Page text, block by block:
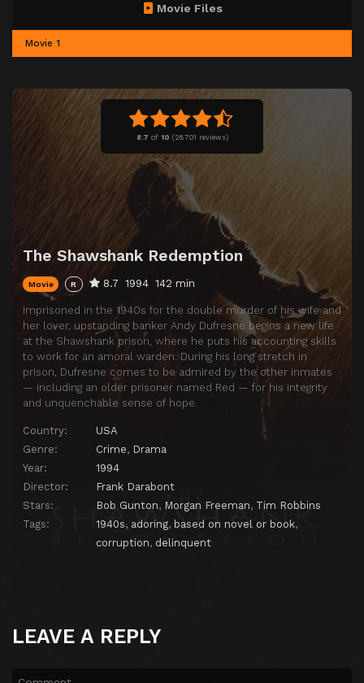
8.7 of 10 (28701 reviews)
The Shawshank Redemption
Movie R 8.7 1994 142 min
Imprisoned in the 1940s for the double murder of his wife and
her lover, upstanding banker Andy Dufresne begins a new life
at the Shawshank prison, where he puts his accounting skills
to work for an amoral warden. During his long stretch in
prison, Dufresne comes to be admired by the other inmates
— including an older prisoner named Red — for his integrity
and unquenchable sense of hope.
Country:
USA
Genre:
Crime, Drama
Year:
1994
Director:
Frank Darabont
Stars:
Bob Gunton, Morgan Freeman, Tim Robbins
Tags:
1940s, adoring, based on novel or book,
corruption, delinquent
Movie Files
Movie 1
LEAVE A REPLY